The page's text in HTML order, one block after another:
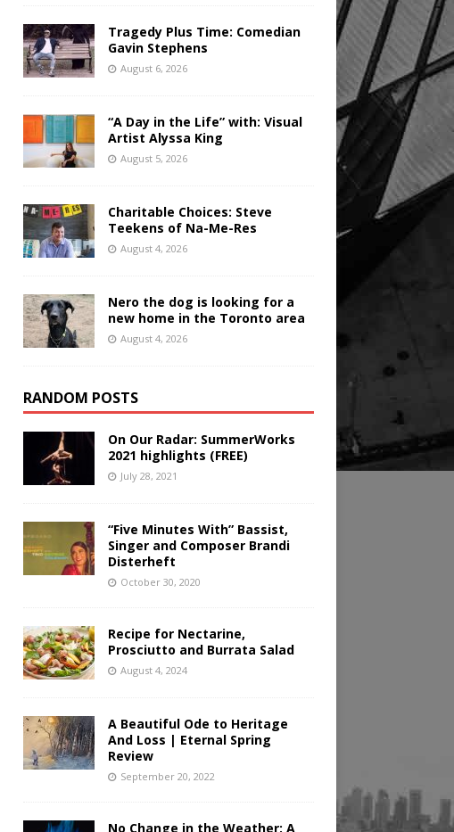
Tragedy Plus Time: Comedian
Gavin Stephens
August 6, 2026
“A Day in the Life” with: Visual
Artist Alyssa King
August 5, 2026
Charitable Choices: Steve
Teekens of Na-Me-Res
August 4, 2026
Nero the dog is looking for a
new home in the Toronto area
August 4, 2026
RANDOM POSTS
On Our Radar: SummerWorks
2021 highlights (FREE)
July 28, 2021
“Five Minutes With” Bassist,
Singer and Composer Brandi
Disterheft
October 30, 2020
Recipe for Nectarine,
Prosciutto and Burrata Salad
August 4, 2024
A Beautiful Ode to Heritage
And Loss | Eternal Spring
Review
September 20, 2022
No Change in the Weather: A